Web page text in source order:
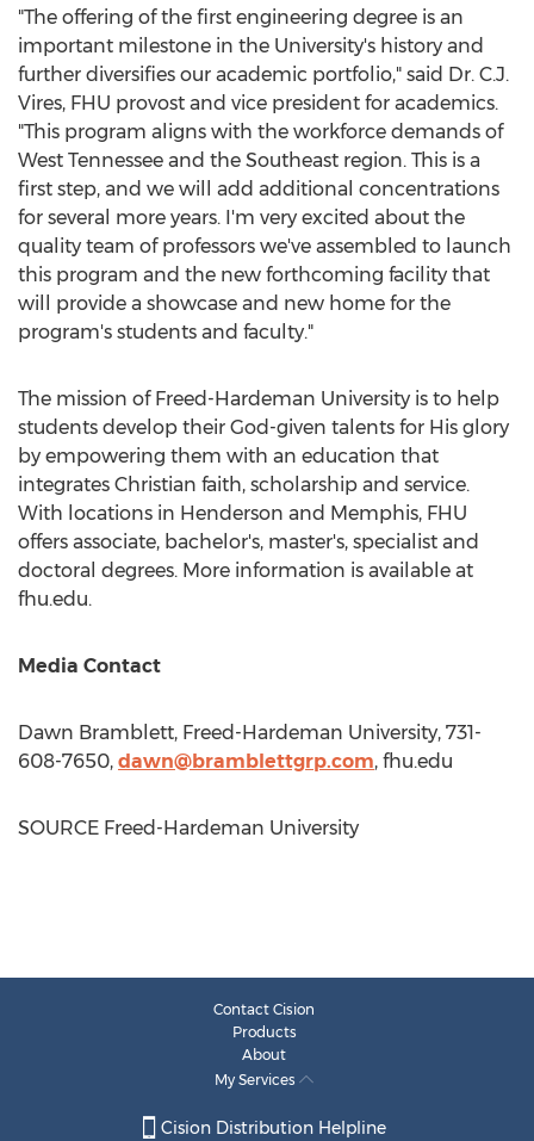
"The offering of the first engineering degree is an
important milestone in the University's history and
further diversifies our academic portfolio," said Dr. C.J.
Vires, FHU provost and vice president for academics.
"This program aligns with the workforce demands of
West Tennessee and the Southeast region. This is a
first step, and we will add additional concentrations
for several more years. I'm very excited about the
quality team of professors we've assembled to launch
this program and the new forthcoming facility that
will provide a showcase and new home for the
program's students and faculty."
The mission of Freed-Hardeman University is to help
students develop their God-given talents for His glory
by empowering them with an education that
integrates Christian faith, scholarship and service.
With locations in Henderson and Memphis, FHU
offers associate, bachelor's, master's, specialist and
doctoral degrees. More information is available at
fhu.edu.
Media Contact
Dawn Bramblett, Freed-Hardeman University, 731-
608-7650, dawn@bramblettgrp.com, fhu.edu
SOURCE Freed-Hardeman University
Contact Cision
Products
About
My Services
Cision Distribution Helpline